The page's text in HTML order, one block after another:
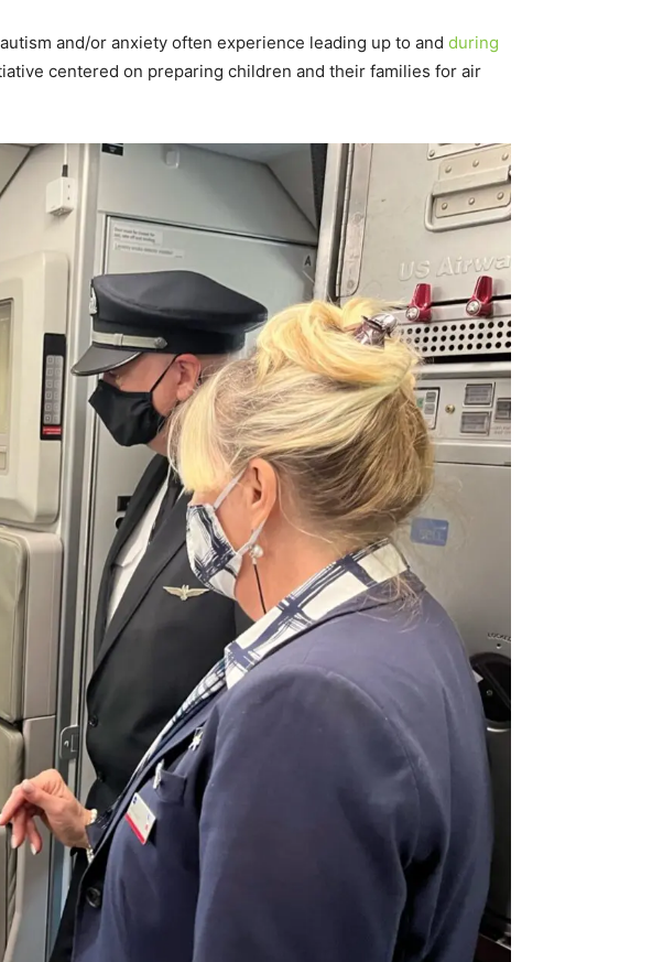
and/or anxiety often experience leading up to and during
centered on preparing children and their families for air